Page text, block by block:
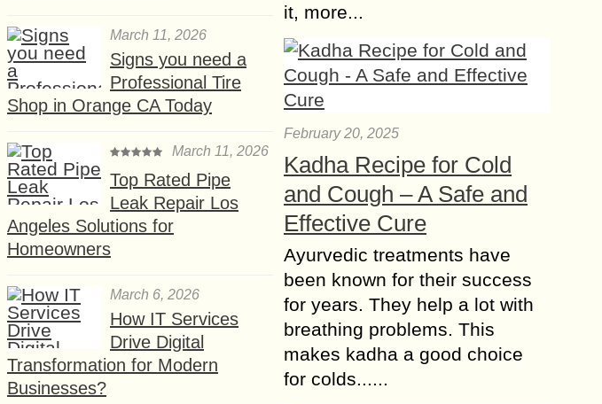
March 11, 2026
Signs you need a
Professional Tire
Shop in Orange CA Today
March 11, 2026
Top Rated Pipe
Leak Repair Los
Angeles Solutions for
Homeowners
March 6, 2026
How IT Services
Drive Digital
Transformation for Modern
Businesses?
it, more...
February 20, 2025
Kadha Recipe for Cold
and Cough – A Safe and
Effective Cure
Ayurvedic treatments have
been known for their success
for years. They help a lot with
breathing problems. This
makes kadha a good choice
for colds......